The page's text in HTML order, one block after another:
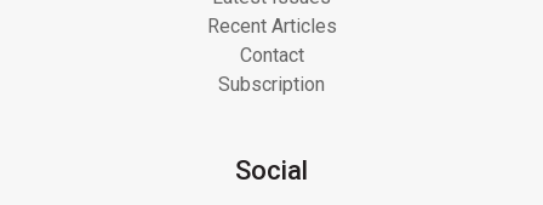
Recent Articles
Contact
Subscription
Social